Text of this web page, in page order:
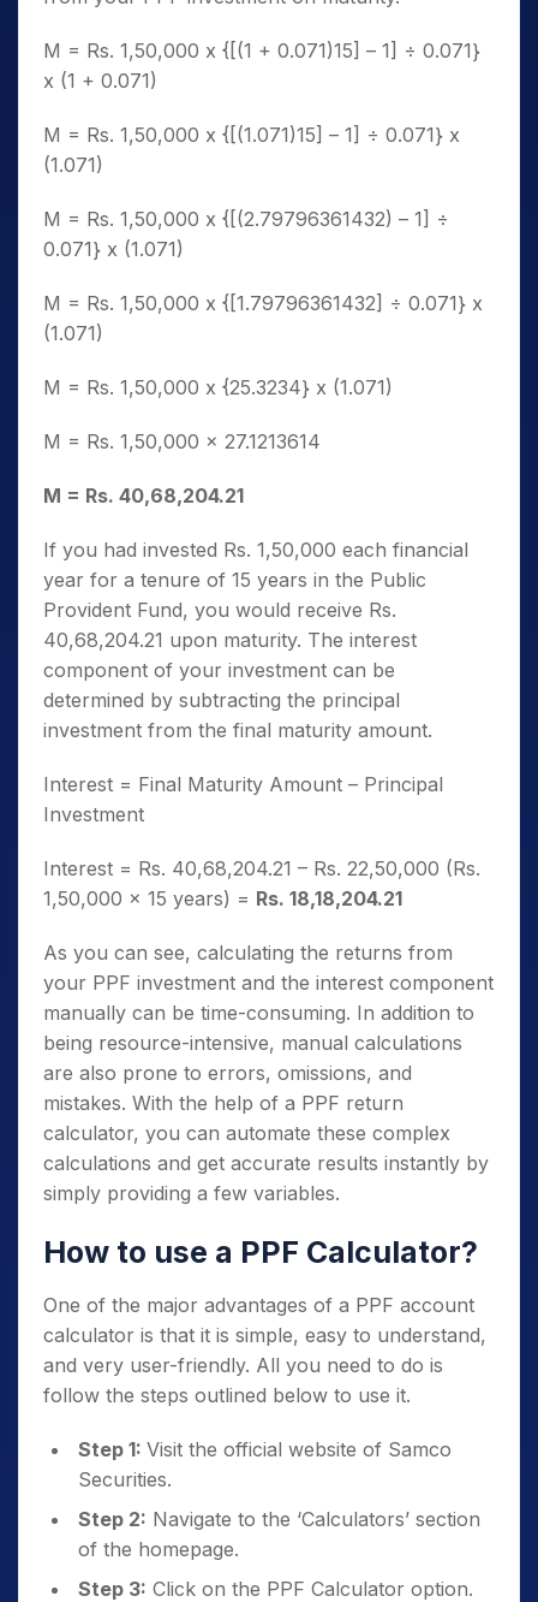
M = Rs. 1,50,000 x {[(1 + 0.071)15] – 1] ÷ 0.071}
x (1 + 0.071)
M = Rs. 1,50,000 x {[(1.071)15] – 1] ÷ 0.071} x
(1.071)
M = Rs. 1,50,000 x {[(2.79796361432) – 1] ÷
0.071} x (1.071)
M = Rs. 1,50,000 x {[1.79796361432] ÷ 0.071} x
(1.071)
M = Rs. 1,50,000 x {25.3234} x (1.071)
M = Rs. 1,50,000 x 27.1213614
M = Rs. 40,68,204.21
If you had invested Rs. 1,50,000 each financial
year for a tenure of 15 years in the Public
Provident Fund, you would receive Rs.
40,68,204.21 upon maturity. The interest
component of your investment can be
determined by subtracting the principal
investment from the final maturity amount.
Interest = Final Maturity Amount – Principal
Investment
Interest = Rs. 40,68,204.21 – Rs. 22,50,000 (Rs.
1,50,000 x 15 years) = Rs. 18,18,204.21
As you can see, calculating the returns from
your PPF investment and the interest component
manually can be time-consuming. In addition to
being resource-intensive, manual calculations
are also prone to errors, omissions, and
mistakes. With the help of a PPF return
calculator, you can automate these complex
calculations and get accurate results instantly by
simply providing a few variables.
How to use a PPF Calculator?
One of the major advantages of a PPF account
calculator is that it is simple, easy to understand,
and very user-friendly. All you need to do is
follow the steps outlined below to use it.
Step 1: Visit the official website of Samco
Securities.
Step 2: Navigate to the ‘Calculators’ section
of the homepage.
Step 3: Click on the PPF Calculator option.